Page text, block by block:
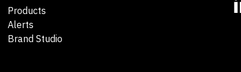
Products
Alerts
Brand Studio